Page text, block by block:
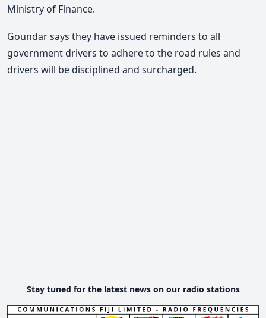
Ministry of Finance.
Goundar says they have issued reminders to all
government drivers to adhere to the road rules and
drivers will be disciplined and surcharged.
Stay tuned for the latest news on our radio stations